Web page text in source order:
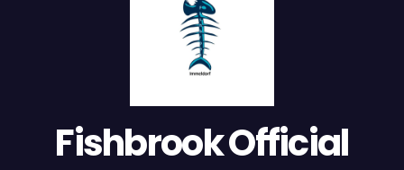
Fishbrook Official